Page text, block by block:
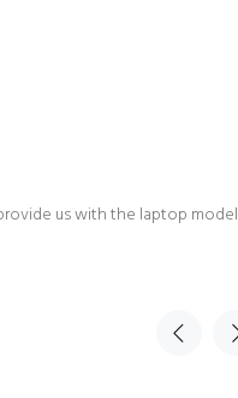
us with the laptop model